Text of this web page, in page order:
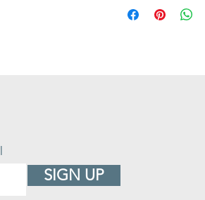
SIGN UP